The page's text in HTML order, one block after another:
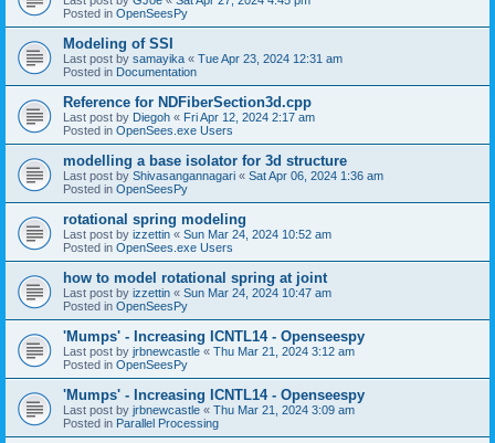
Posted in OpenSeesPy
Modeling of SSI
Last post by samayika « Tue Apr 23, 2024 12:31 am
Posted in Documentation
Reference for NDFiberSection3d.cpp
Last post by Diegoh « Fri Apr 12, 2024 2:17 am
Posted in OpenSees.exe Users
modelling a base isolator for 3d structure
Last post by Shivasangannagari « Sat Apr 06, 2024 1:36 am
Posted in OpenSeesPy
rotational spring modeling
Last post by izzettin « Sun Mar 24, 2024 10:52 am
Posted in OpenSees.exe Users
how to model rotational spring at joint
Last post by izzettin « Sun Mar 24, 2024 10:47 am
Posted in OpenSeesPy
'Mumps' - Increasing ICNTL14 - Openseespy
Last post by jrbnewcastle « Thu Mar 21, 2024 3:12 am
Posted in OpenSeesPy
'Mumps' - Increasing ICNTL14 - Openseespy
Last post by jrbnewcastle « Thu Mar 21, 2024 3:09 am
Posted in Parallel Processing